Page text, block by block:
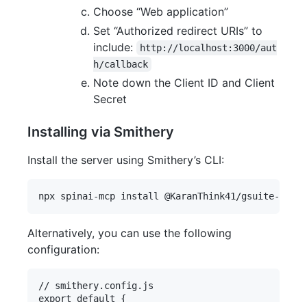
Choose “Web application”
Set “Authorized redirect URIs” to
include:
http://localhost:3000/aut
h/callback
Note down the Client ID and Client
Secret
Installing via Smithery
Install the server using Smithery’s CLI:
Alternatively, you can use the following
configuration:
// smithery.config.js
export default {